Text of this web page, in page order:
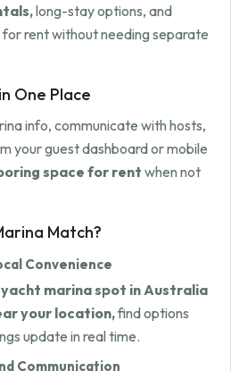
long-stay options, and
rent without needing separate
One Place
info, communicate with hosts,
your guest dashboard or mobile
space for rent when not
Match?
Convenience
yacht marina spot in Australia
your location,find options
update in real time.
Communication